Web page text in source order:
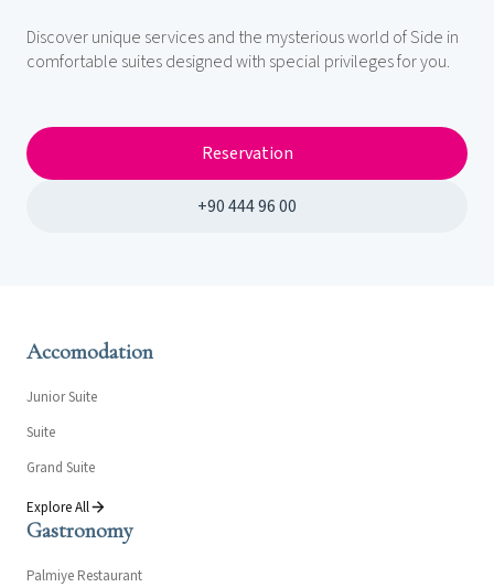
Discover unique services and the mysterious world of Side in
comfortable suites designed with special privileges for you.
Reservation
+90 444 96 00
Accomodation
Junior Suite
Suite
Grand Suite
Explore All
Gastronomy
Palmiye Restaurant